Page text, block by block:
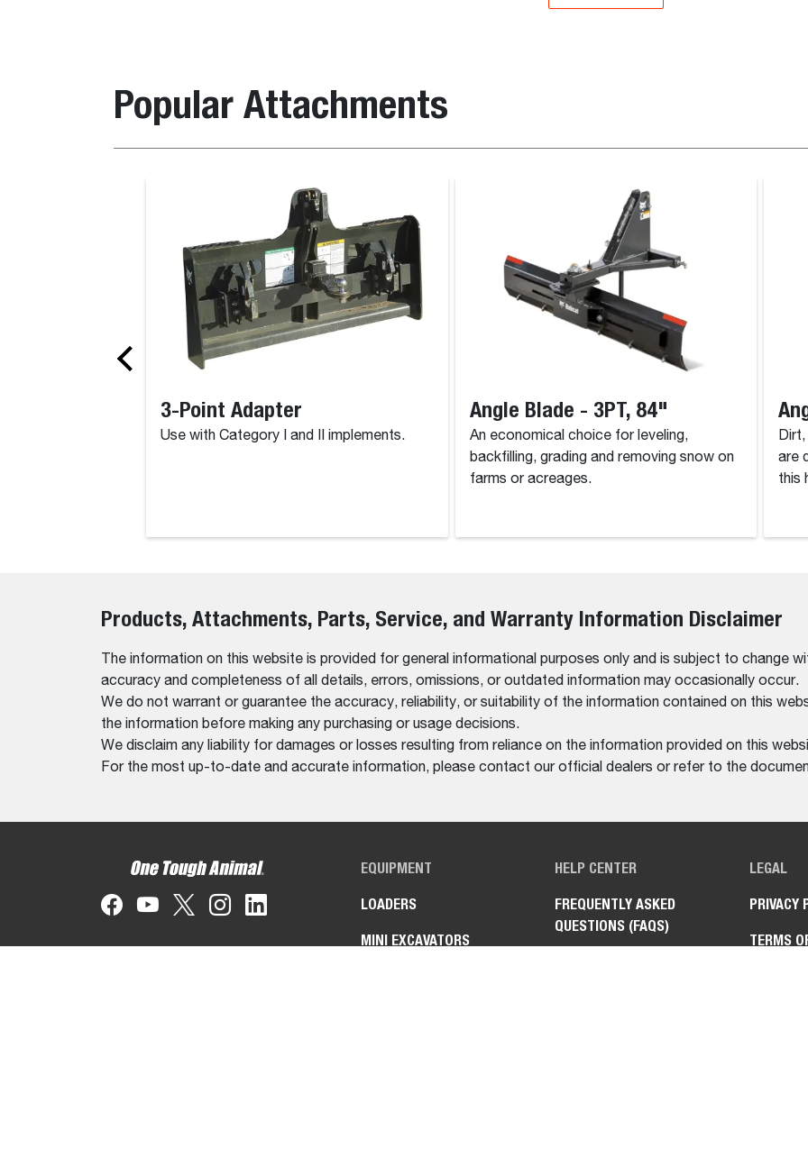
Popular Attachments
3-Point Adapter
Use with Category I and II implements.
Angle Blade - 3PT, 84"
An economical choice for leveling,
backfilling, grading and removing snow on
farms or acreages.
are
this
Products, Attachments, Parts, Service, and Warranty Information Disclaimer
The information on this website is provided for general informational purposes only and is subject to change
accuracy and completeness of all details, errors, omissions, or outdated information may occasionally occur.
We do not warrant or guarantee the accuracy, reliability, or suitability of the information contained on this
the information before making any purchasing or usage decisions.
We disclaim any liability for damages or losses resulting from reliance on the information provided on this
For the most up-to-date and accurate information, please contact our official dealers or refer to the
EQUIPMENT
LOADERS
MINI EXCAVATORS
HELP CENTER
FREQUENTLY ASKED
QUESTIONS (FAQS)
LEGAL
PRIVACY
TERMS